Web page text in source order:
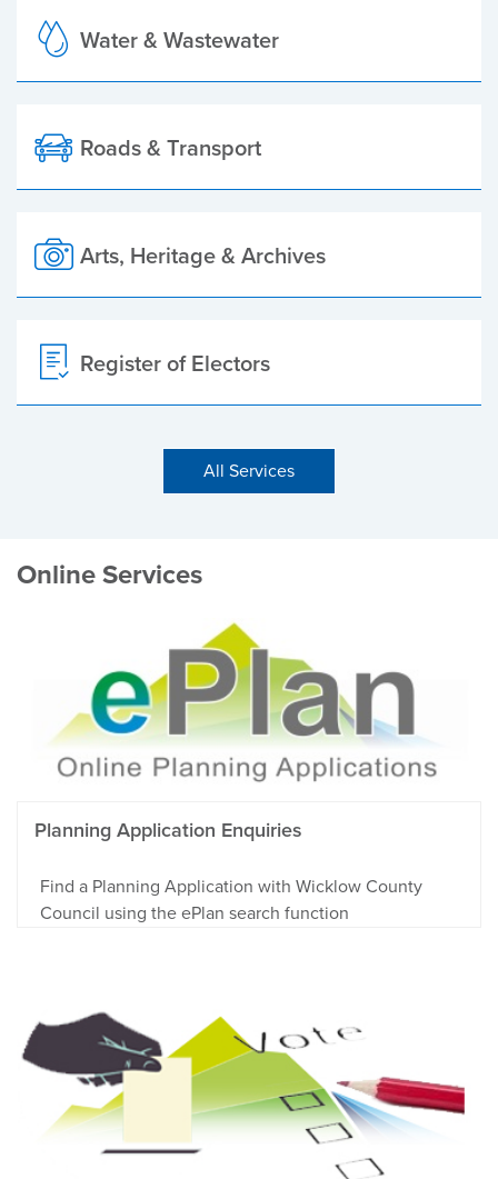
Water & Wastewater
Roads & Transport
Arts, Heritage & Archives
Register of Electors
All Services
Online Services
Planning Application Enquiries
Find a Planning Application with Wicklow County
Council using the ePlan search function